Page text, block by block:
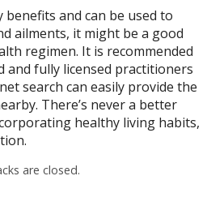
and can be used to
ailments, it might be a good
regimen. It is recommended
fully licensed practitioners
search can easily provide the
There’s never a better
healthy living habits,
are closed.